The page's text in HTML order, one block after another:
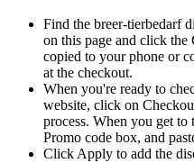
Find the breer-tierbedarf
on this page and click
copied to your phone or
at the checkout.
When you're ready to
website, click on
process. When you get to
Promo code box, and
Click Apply to add the